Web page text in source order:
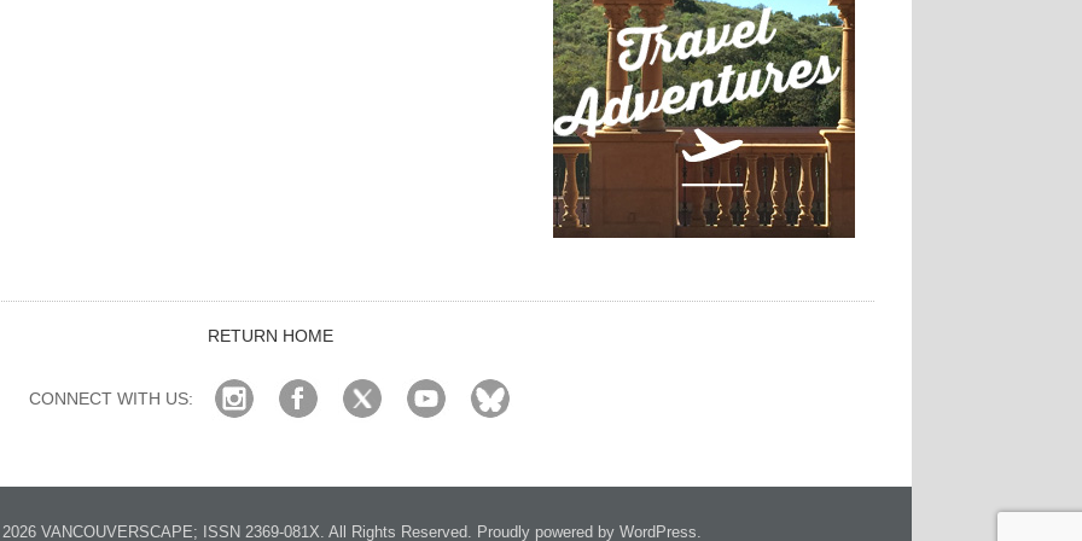
RETURN HOME
CONNECT WITH US:
VANCOUVERSCAPE; ISSN 2369-081X. All Rights Reserved. Proudly powered by WordPress.